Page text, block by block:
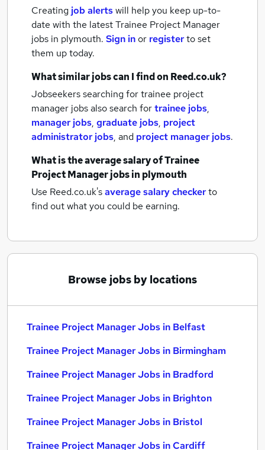
Creating job alertswill help you keep up-to-
date with the latestTrainee Project Manager
jobs in plymouth. Sign inor registerto set
them up today.
What similar jobs can I find on Reed.co.uk?
Jobseekers searching for trainee project
manager jobs also search fortrainee jobs,
manager jobs, graduate jobs, project
administrator jobs, and project manager jobs.
What is the average salary ofTrainee
Project Manager jobsin plymouth
Use Reed.co.uk'saverage salary checkerto
find out what you could be earning.
Browse jobs by locations
Trainee Project Manager Jobs in Belfast
Trainee Project Manager Jobs in Birmingham
Trainee Project Manager Jobs in Bradford
Trainee Project Manager Jobs in Brighton
Trainee Project Manager Jobs in Bristol
Trainee Project Manager Jobs in Cardiff